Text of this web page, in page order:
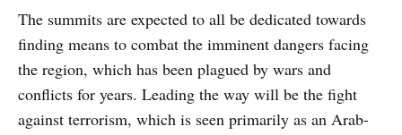
The summits are expected to all be dedicated towards
finding means to combat the imminent dangers facing
the region, which has been plagued by wars and
conflicts for years. Leading the way will be the fight
against terrorism, which is seen primarily as an Arab-